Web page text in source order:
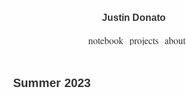
Justin Donato
notebook projects about
Summer 2023